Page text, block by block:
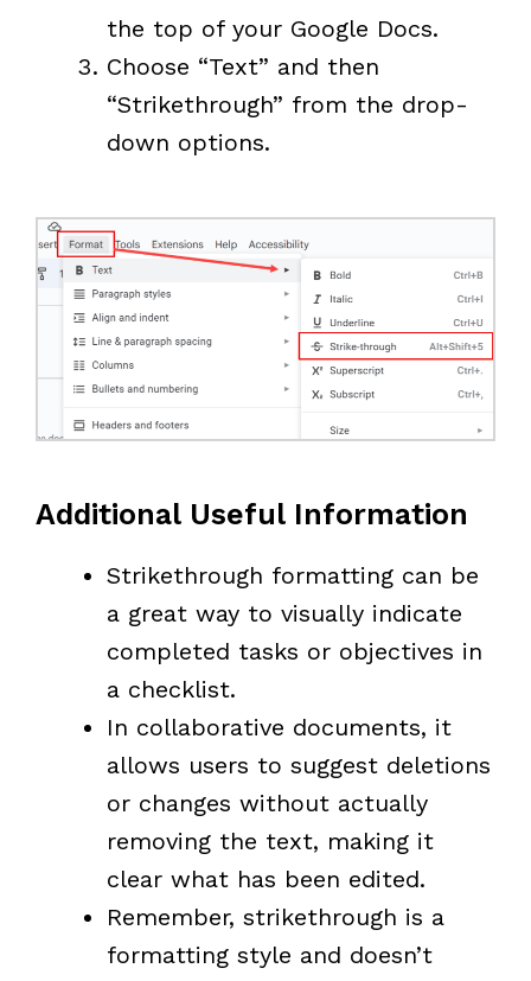
the top of your Google Docs.
Choose “Text” and then
“Strikethrough” from the drop-
down options.
Additional Useful Information
Strikethrough formatting can be
a great way to visually indicate
completed tasks or objectives in
a checklist.
In collaborative documents, it
allows users to suggest deletions
or changes without actually
removing the text, making it
clear what has been edited.
Remember, strikethrough is a
formatting style and doesn’t